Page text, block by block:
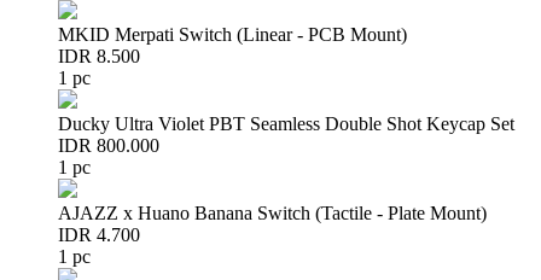
MKID Merpati Switch (Linear - PCB Mount)
IDR 8.500
1 pc
Ducky Ultra Violet PBT Seamless Double Shot Keycap Set
IDR 800.000
1 pc
AJAZZ x Huano Banana Switch (Tactile - Plate Mount)
IDR 4.700
1 pc